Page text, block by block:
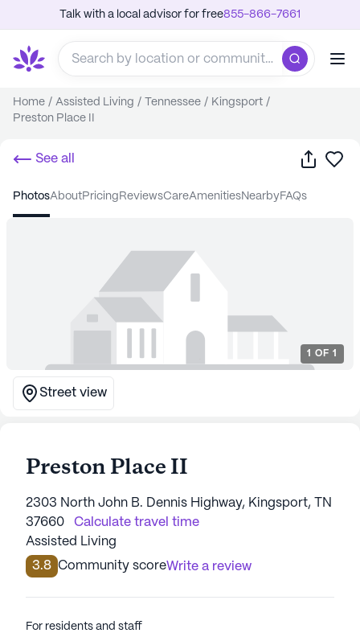
Talk with a local advisor for free855-866-7661
Home / Assisted Living / Tennessee / Kingsport /
Preston Place II
See all Share
photos about pricing reviews care amenities nearby FAQs
1 OF 1
Street view
Preston Place II
2303 North John B. Dennis Highway, Kingsport, TN
37660
Calculate travel time
Assisted Living
3.8 Community scoreWrite a review
For residents and staff